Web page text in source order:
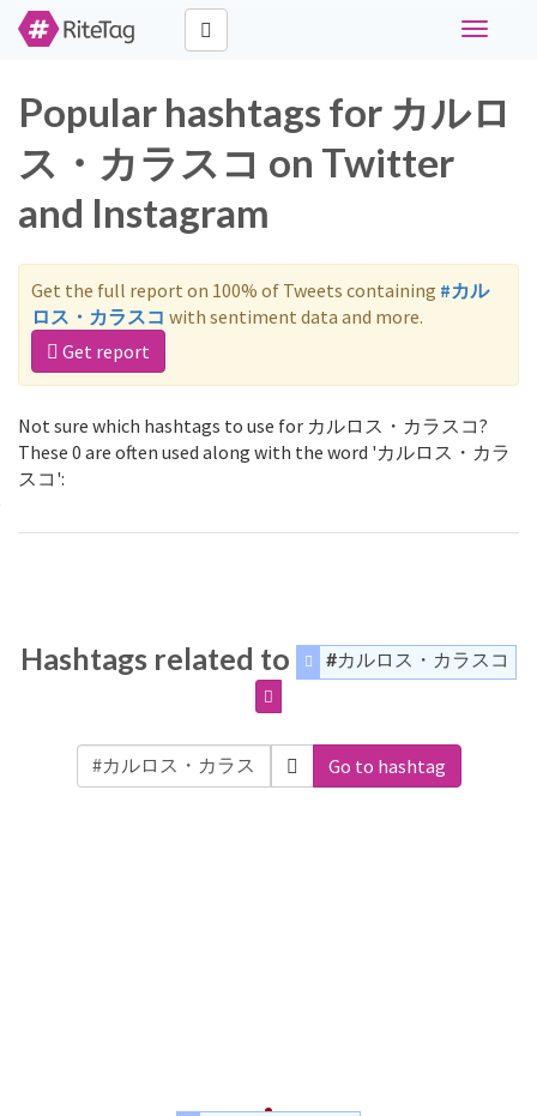
Toggle
Popular hashtags for カルロ
ス・カラスコ on Twitter
and Instagram
Get the full report on 100% of Tweets containing #カル
ロス・カラスコ with sentiment data and more.
Get report
Not sure which hashtags to use for カルロス・カラスコ?
These 0 are often used along with the word 'カルロス・カラ
スコ':
Hashtags related to #カルロス・カラスコ
Go to hashtag